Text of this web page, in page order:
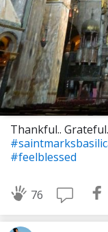
Thankful..
#feelblessed
76